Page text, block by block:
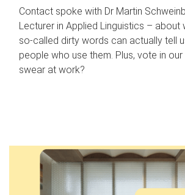
Contact spoke with Dr Martin
Lecturer in Applied Linguistics – about
so-called dirty words can actually tell
people who use them. Plus, vote in
swear at work?